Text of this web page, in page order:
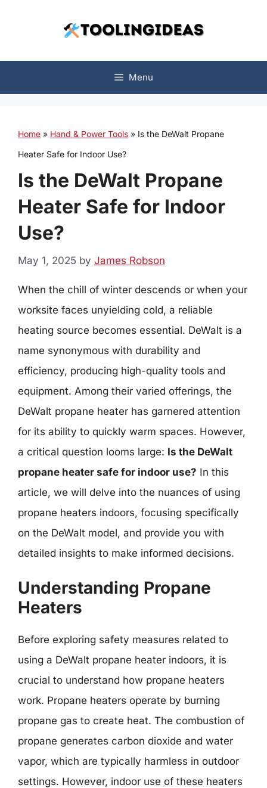
Menu
Home » Hand & Power Tools » Is the DeWalt Propane
Heater Safe for Indoor Use?
Is the DeWalt Propane
Heater Safe for Indoor
Use?
May 1, 2025 by James Robson
When the chill of winter descends or when your
worksite faces unyielding cold, a reliable
heating source becomes essential. DeWalt is a
name synonymous with durability and
efficiency, producing high-quality tools and
equipment. Among their varied offerings, the
DeWalt propane heater has garnered attention
for its ability to quickly warm spaces. However,
a critical question looms large: Is the DeWalt
propane heater safe for indoor use? In this
article, we will delve into the nuances of using
propane heaters indoors, focusing specifically
on the DeWalt model, and provide you with
detailed insights to make informed decisions.
Understanding Propane
Heaters
Before exploring safety measures related to
using a DeWalt propane heater indoors, it is
crucial to understand how propane heaters
work. Propane heaters operate by burning
propane gas to create heat. The combustion of
propane generates carbon dioxide and water
vapor, which are typically harmless in outdoor
settings. However, indoor use of these heaters